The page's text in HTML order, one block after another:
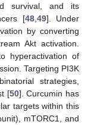
survival, and its
[48, 49]. Under
by converting
Akt activation.
hyperactivation of
Targeting PI3K
strategies,
[50]. Curcumin has
targets within this
mTORC1, and